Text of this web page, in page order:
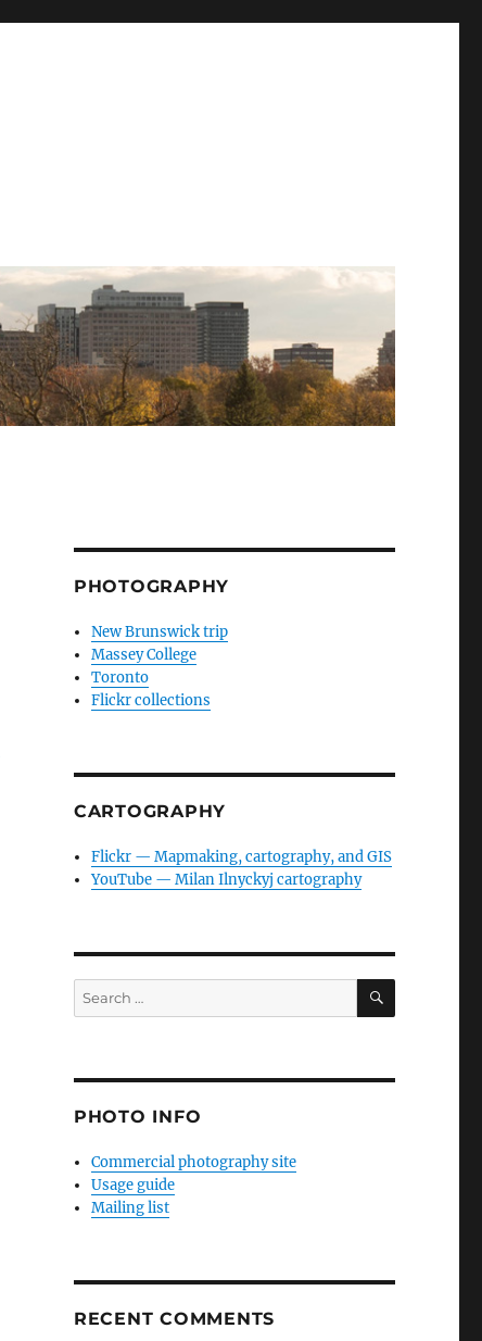
PHOTOGRAPHY
New Brunswick trip
Massey College
Toronto
Flickr collections
CARTOGRAPHY
Flickr — Mapmaking, cartography, and GIS
YouTube — Milan Ilnyckyj cartography
Search
for:
SEARCH
PHOTO INFO
Commercial photography site
Usage guide
Mailing list
RECENT COMMENTS